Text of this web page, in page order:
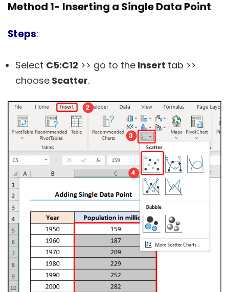
Method 1- Inserting a Single Data Point
Steps:
Select C5:C12 >> go to the Insert tab >>
choose Scatter.